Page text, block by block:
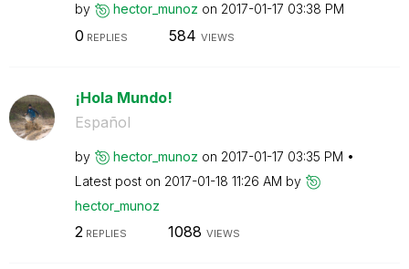
by hector_munoz on ‎2017-01-17 03:38 PM
0 REPLIES 584 VIEWS
¡Hola Mundo!
Español
by hector_munoz on ‎2017-01-17 03:35 PM
Latest post on ‎2017-01-18 11:26 AM by
hector_munoz
2REPLIES 1088 VIEWS